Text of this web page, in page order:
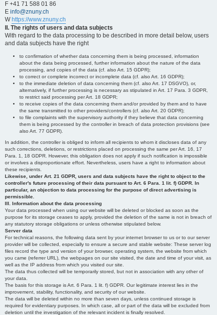
F +41 71 588 01 86
E info@znuny.ch
W https://www.znuny.ch
II. The rights of users and data subjects
With regard to the data processing to be described in more detail below, users
and data subjects have the right
to confirmation of whether data concerning them is being processed, information
about the data being processed, further information about the nature of the data
processing, and copies of the data (cf. also Art. 15 GDPR);
to correct or complete incorrect or incomplete data (cf. also Art. 16 GDPR);
to the immediate deletion of data concerning them (cf. also Art. 17 DSGVO), or,
alternatively, if further processing is necessary as stipulated in Art. 17 Para. 3 GDPR,
to restrict said processing per Art. 18 GDPR;
to receive copies of the data concerning them and/or provided by them and to have
the same transmitted to other providers/controllers (cf. also Art. 20 GDPR);
to file complaints with the supervisory authority if they believe that data concerning
them is being processed by the controller in breach of data protection provisions (see
also Art. 77 GDPR).
In addition, the controller is obliged to inform all recipients to whom it discloses data of any
such corrections, deletions, or restrictions placed on processing the same per Art. 16, 17
Para. 1, 18 GDPR. However, this obligation does not apply if such notification is impossible
or involves a disproportionate effort. Nevertheless, users have a right to information about
these recipients.
Likewise, under Art. 21 GDPR, users and data subjects have the right to object to the
controller's future processing of their data pursuant to Art. 6 Para. 1 lit. f) GDPR. In
particular, an objection to data processing for the purpose of direct advertising is
permissible.
III. Information about the data processing
Your data processed when using our website will be deleted or blocked as soon as the
purpose for its storage ceases to apply, provided the deletion of the same is not in breach of
any statutory storage obligations or unless otherwise stipulated below.
Server data
For technical reasons, the following data sent by your internet browser to us or to our server
provider will be collected, especially to ensure a secure and stable website: These server log
files record the type and version of your browser, operating system, the website from which
you came (referrer URL), the webpages on our site visited, the date and time of your visit, as
well as the IP address from which you visited our site.
The data thus collected will be temporarily stored, but not in association with any other of
your data.
The basis for this storage is Art. 6 Para. 1 lit. f) GDPR. Our legitimate interest lies in the
improvement, stability, functionality, and security of our website.
The data will be deleted within no more than seven days, unless continued storage is
required for evidentiary purposes. In which case, all or part of the data will be excluded from
deletion until the investigation of the relevant incident is finally resolved.